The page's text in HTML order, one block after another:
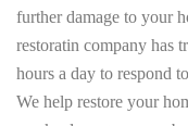
further damage to your
restoratin company has
hours a day to respond
We help restore your